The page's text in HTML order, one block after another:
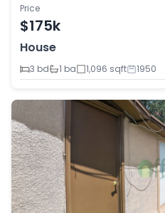
Price
$175k
House
3 bd
1 ba 1,096 sqft 1950